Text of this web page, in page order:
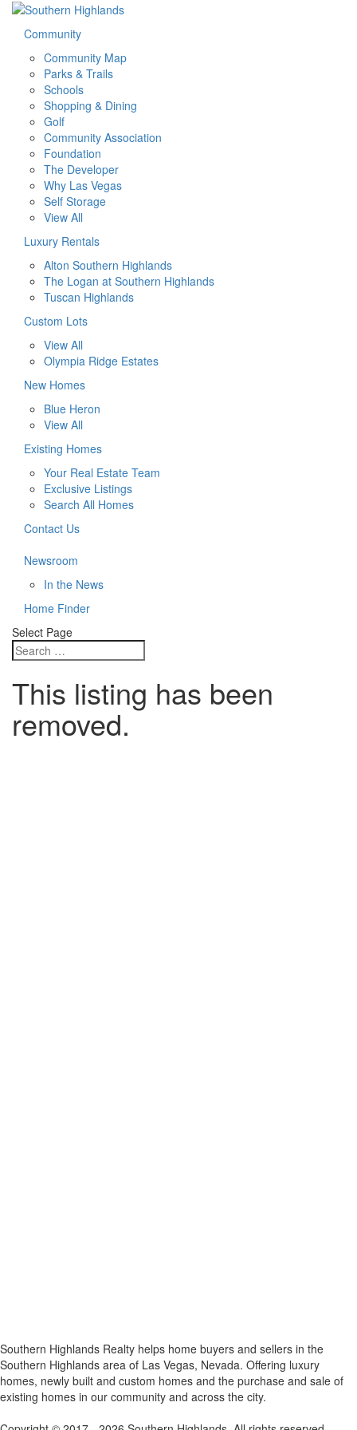
Community
Community Map
Parks & Trails
Schools
Shopping & Dining
Golf
Community Association
Foundation
The Developer
Why Las Vegas
Self Storage
View All
Luxury Rentals
Alton Southern Highlands
The Logan at Southern Highlands
Tuscan Highlands
Custom Lots
View All
Olympia Ridge Estates
New Homes
Blue Heron
View All
Existing Homes
Your Real Estate Team
Exclusive Listings
Search All Homes
Contact Us
Newsroom
In the News
Home Finder
Select Page
This listing has been
removed.
Southern Highlands Realty helps home buyers and sellers in the
Southern Highlands area of Las Vegas, Nevada. Offering luxury
homes, newly built and custom homes and the purchase and sale of
existing homes in our community and across the city.